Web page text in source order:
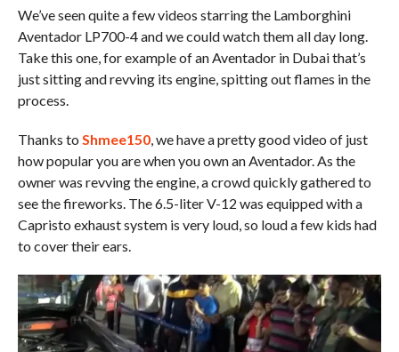
We’ve seen quite a few videos starring the Lamborghini
Aventador LP700-4 and we could watch them all day long.
Take this one, for example of an Aventador in Dubai that’s
just sitting and revving its engine, spitting out flames in the
process.
Thanks to Shmee150, we have a pretty good video of just
how popular you are when you own an Aventador. As the
owner was revving the engine, a crowd quickly gathered to
see the fireworks. The 6.5-liter V-12 was equipped with a
Capristo exhaust system is very loud, so loud a few kids had
to cover their ears.